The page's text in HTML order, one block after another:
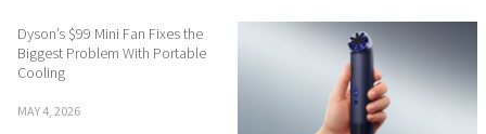
Dyson’s $99 Mini Fan Fixes the
Biggest Problem With Portable
Cooling
MAY 4, 2026